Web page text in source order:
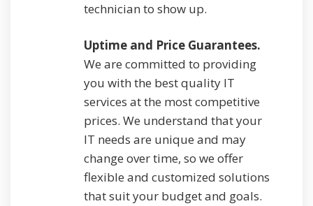
technician to show up.
Uptime and Price Guarantees.
We are committed to providing
you with the best quality IT
services at the most competitive
prices. We understand that your
IT needs are unique and may
change over time, so we offer
flexible and customized solutions
that suit your budget and goals.